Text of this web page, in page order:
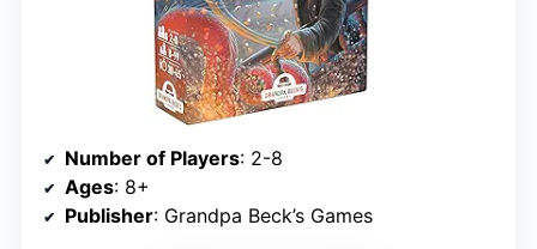
Number of Players: 2-8
Ages: 8+
Publisher: Grandpa Beck’s Games